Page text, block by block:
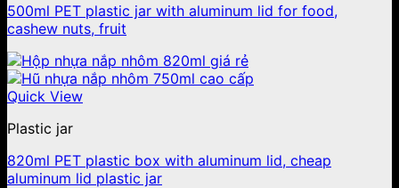
500ml PET plastic jar with aluminum lid for food,
cashew nuts, fruit
Quick View
Plastic jar
820ml PET plastic box with aluminum lid, cheap
aluminum lid plastic jar